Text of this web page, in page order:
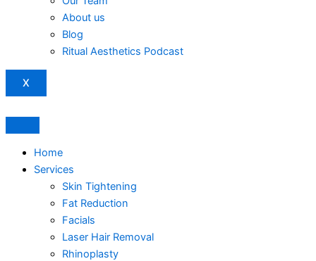
About us
Blog
Ritual Aesthetics Podcast
X
Home
Services
Skin Tightening
Fat Reduction
Facials
Laser Hair Removal
Rhinoplasty